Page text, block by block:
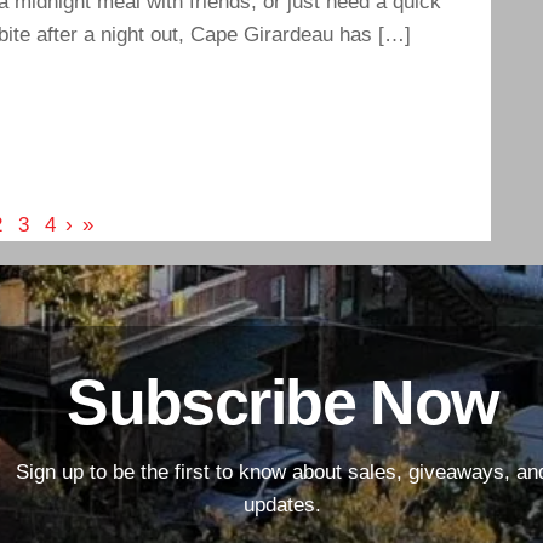
after a night out, Cape Girardeau has […]
3 4 › »
Subscribe Now
Sign up to be the first to know about sales, giveaways,
updates.